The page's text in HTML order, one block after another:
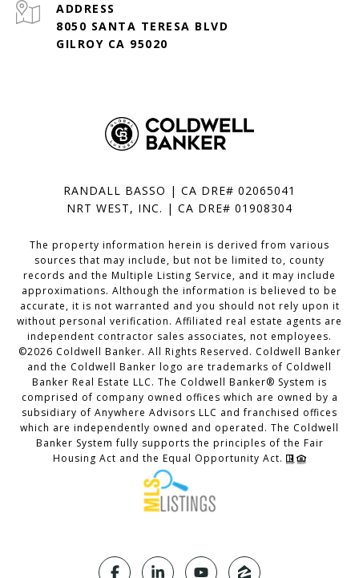
ADDRESS
8050 SANTA TERESA BLVD
GILROY CA 95020
RANDALL BASSO | CA DRE# 02065041
NRT WEST, INC. | CA DRE# 01908304
The property information herein is derived from various
sources that may include, but not be limited to, county
records and the Multiple Listing Service, and it may include
approximations. Although the information is believed to be
accurate, it is not warranted and you should not rely upon it
without personal verification. Affiliated real estate agents are
independent contractor sales associates, not employees.
©2026 Coldwell Banker. All Rights Reserved. Coldwell Banker
and the Coldwell Banker logo are trademarks of Coldwell
Banker Real Estate LLC. The Coldwell Banker® System is
comprised of company owned offices which are owned by a
subsidiary of Anywhere Advisors LLC and franchised offices
which are independently owned and operated. The Coldwell
Banker System fully supports the principles of the Fair
Housing Act and the Equal Opportunity Act.